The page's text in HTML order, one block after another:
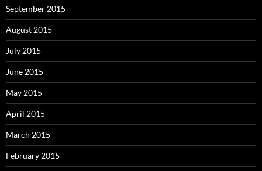
September 2015
August 2015
July 2015
June 2015
May 2015
April 2015
March 2015
February 2015